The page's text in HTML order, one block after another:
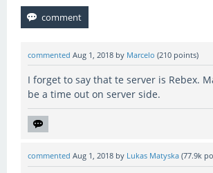
commented Aug 1, 2018 by Marcelo (210 points)
I forget to say that te server is Rebex.
be a time out on server side.
commented Aug 1, 2018 by Lukas Matyska (77.9k